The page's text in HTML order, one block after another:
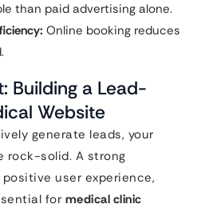
than paid advertising alone.
Online booking reduces
Building a Lead-
Website
generate leads, your
rock-solid. A strong
user experience,
for medical clinic